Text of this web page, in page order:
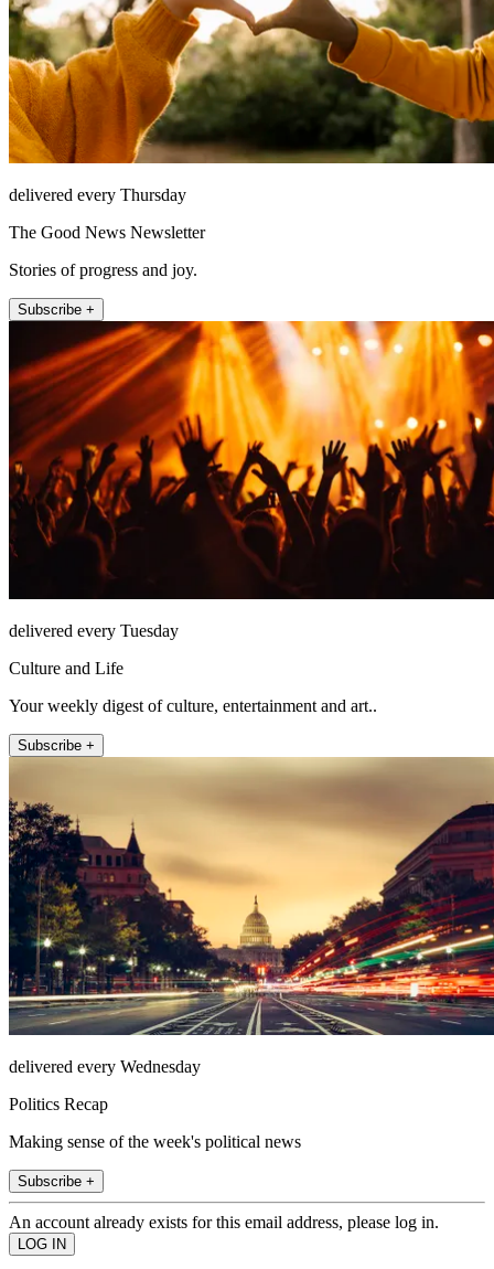
delivered every Thursday
The Good News Newsletter
Stories of progress and joy.
Subscribe +
delivered every Tuesday
Culture and Life
Your weekly digest of culture, entertainment and art..
Subscribe +
delivered every Wednesday
Politics Recap
Making sense of the week's political news
Subscribe +
An account already exists for this email address, please log in.